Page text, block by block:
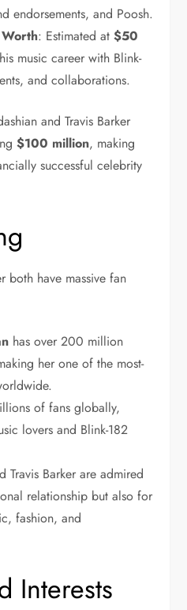
endorsements, and Poosh.
: Estimated at$50
music career with Blink-
and collaborations.
and Travis Barker
$100 million, making
successful celebrity
both have massive fan
has over 200 million
her one of the most-
of fans globally,
lovers and Blink-182
Travis Barker are admired
relationship but also for
fashion, and
Interests